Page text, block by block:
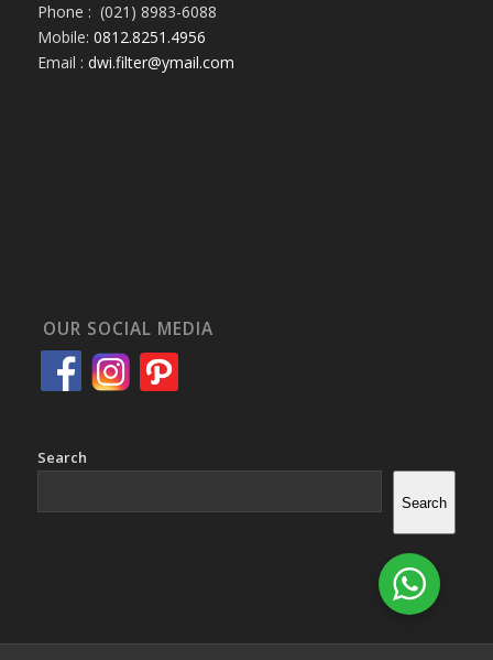
Phone : (021) 8983-6088
Mobile: 0812.8251.4956
Email : dwi.filter@ymail.com
OUR SOCIAL MEDIA
Search
Search